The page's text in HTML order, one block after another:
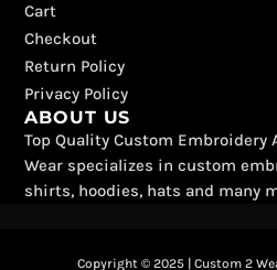
Cart
Checkout
Return Policy
Privacy Policy
ABOUT US
Top Quality Custom Embroidery
Wear specializes in custom
shirts, hoodies, hats and many
Copyright © 2025 | Custom 2